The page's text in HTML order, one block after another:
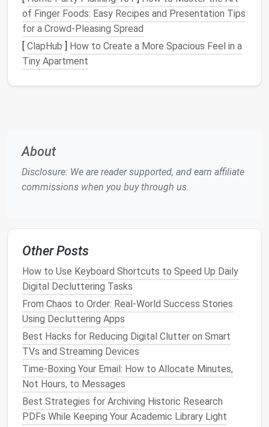
categorize your emailsbased on priority, importance,
or deadlines.
Day 6-10: SetEmailRules and
Filters
1. Automate Email Sorting
Mostemail platformsallow you to set up rules or
Minimalist Credential Management System
How to Streamline Your Video Editing Asset Library
for YouTubers with Hundreds of Clips
The 7 Pillars of a Seamless Digital Workspace: A
Step-by-Step Guide
Spring into Order: A Step-by-Step Guide to Digital
Declutter
How to Perform a Complete Digital Declutter of
Your Cloud Storage Accounts
Best Tactics for Small Business Owners to Archive
Invoices, Contracts, and Financial Records Securely
BEST PRACTICES FOR PURGING REDUNDANT
of Finger Foods: Easy Recipes and Presentation Tips
for a Crowd-Pleasing Spread
[ ClapHub ] How to Create a More Spacious Feel in a
Tiny Apartment
About
Disclosure: We are reader supported, and earn affiliate
commissions when you buy through us.
Other Posts
How to Use Keyboard Shortcuts to Speed Up Daily
Digital Decluttering Tasks
From Chaos to Order: Real-World Success Stories
Using Decluttering Apps
Best Hacks for Reducing Digital Clutter on Smart
TVs and Streaming Devices
Time‑Boxing Your Email: How to Allocate Minutes,
Not Hours, to Messages
Best Strategies for Archiving Historic Research
PDFs While Keeping Your Academic Library Light